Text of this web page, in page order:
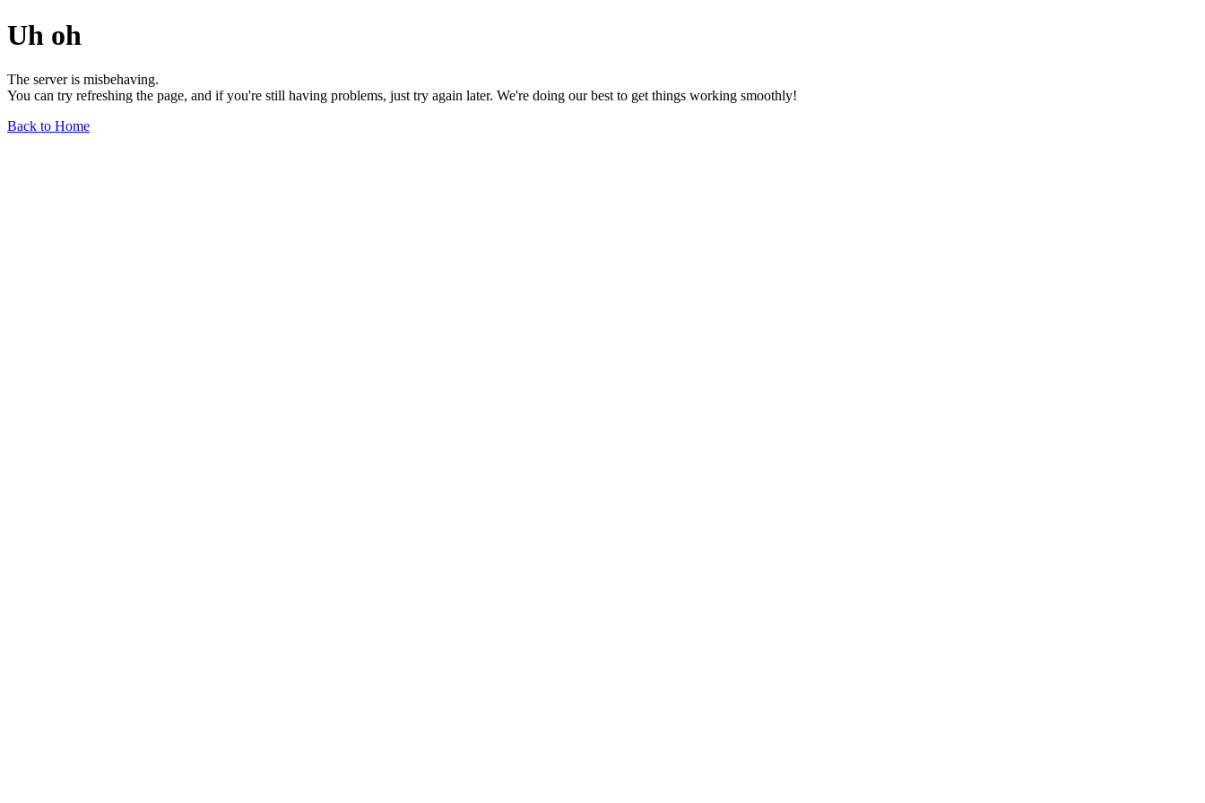
Uh oh
The server is misbehaving.
You can try refreshing the page, and if you're still having problems, just try again later. We're doing our best to get things working smoothly!
Back to Home